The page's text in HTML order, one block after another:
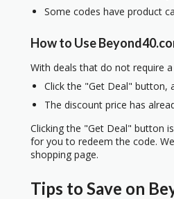
Some codes have product
How to Use
With deals that do not require
Click the "Get Deal" button,
The discount price has
Clicking the "Get Deal" button
for you to redeem the code.
shopping page.
Tips to Save on